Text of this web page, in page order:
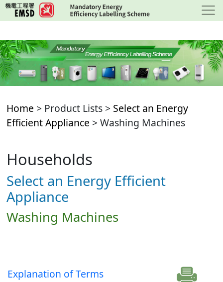
Skip
to
content
Home > Product Lists > Select an Energy
Efficient Appliance > Washing Machines
Households
Select an Energy Efficient
Appliance
Washing Machines
Explanation of Terms